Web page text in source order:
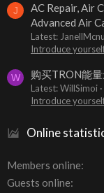
J
AC Repair, Air
Advanced Air
Latest: JanellMcnu
Introduce
W 购买TRON能
Latest: WillSimoi
Introduce
Online
Members online
Guests online